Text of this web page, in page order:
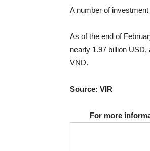
A number of
As of the end of
nearly 1.97 billion
VND.
Source: VIR
For more